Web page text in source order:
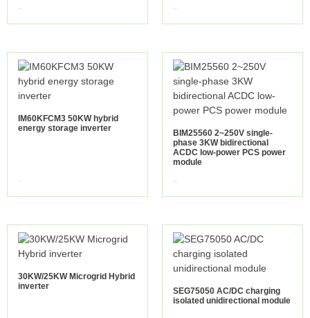
IM60KFCM3 50KW hybrid
energy storage inverter
BIM25560 2~250V single-
phase 3KW bidirectional
ACDC low-power PCS power
module
30KW/25KW Microgrid Hybrid
inverter
SEG75050 AC/DC charging
isolated unidirectional module